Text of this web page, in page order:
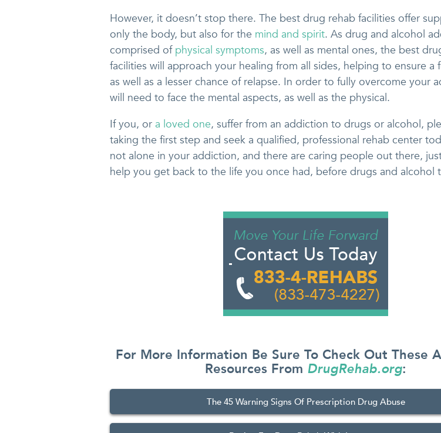
However, it doesn’t stop there. The best drug rehab facilities offer
only the body, but also for the mind and spirit. As drug and alcohol
comprised of physical symptoms, as well as mental ones, the best
facilities will approach your healing from all sides, helping to ensure a
as well as a lesser chance of relapse. In order to fully overcome your
will need to face the mental aspects, as well as the physical.
If you, or a loved one, suffer from an addiction to drugs or alcohol,
taking the first step and seek a qualified, professional rehab center
not alone in your addiction, and there are caring people out there,
help you get back to the life you once had, before drugs and alcohol
For More Information Be Sure To Check Out These
Resources From DrugRehab.org:
The 45 Warning Signs Of Prescription Drug Abuse